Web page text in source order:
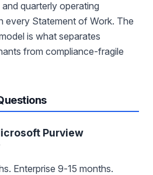
quarterly operating
every Statement of Work. The
is what separates
from compliance-fragile
Purview
Enterprise 9-15 months.